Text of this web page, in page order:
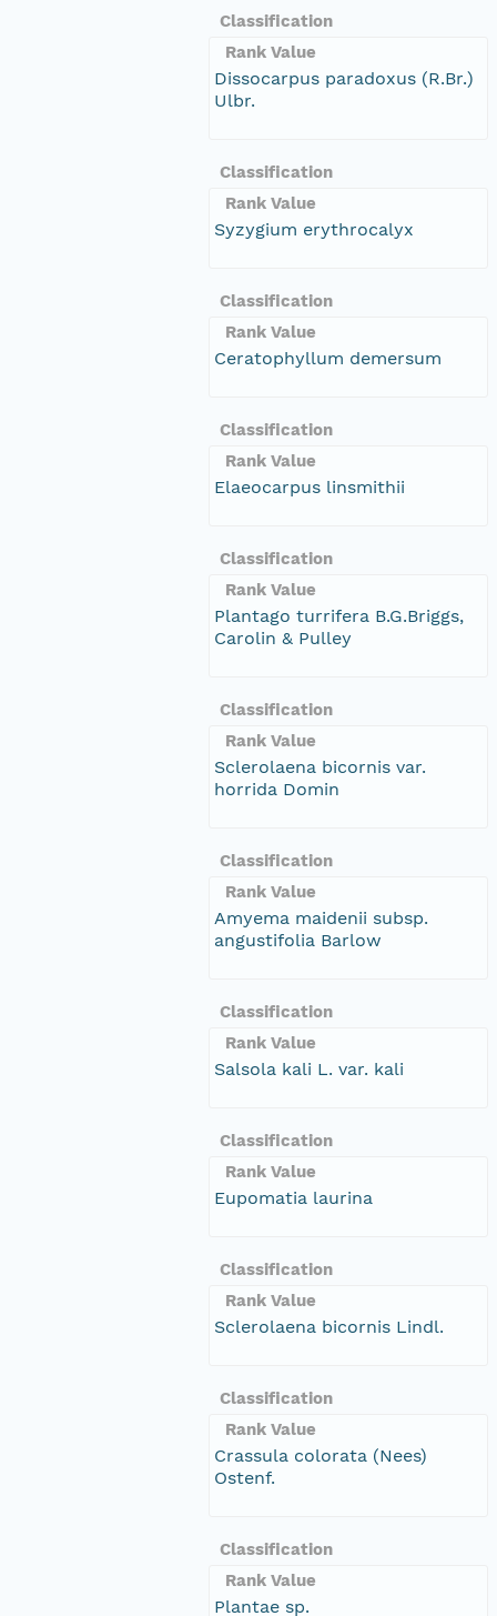
Classification
Rank Value
Dissocarpus paradoxus (R.Br.)
Ulbr.
Classification
Rank Value
Syzygium erythrocalyx
Classification
Rank Value
Ceratophyllum demersum
Classification
Rank Value
Elaeocarpus linsmithii
Classification
Rank Value
Plantago turrifera B.G.Briggs,
Carolin & Pulley
Classification
Rank Value
Sclerolaena bicornis var.
horrida Domin
Classification
Rank Value
Amyema maidenii subsp.
angustifolia Barlow
Classification
Rank Value
Salsola kali L. var. kali
Classification
Rank Value
Eupomatia laurina
Classification
Rank Value
Sclerolaena bicornis Lindl.
Classification
Rank Value
Crassula colorata (Nees)
Ostenf.
Classification
Rank Value
Plantae sp.